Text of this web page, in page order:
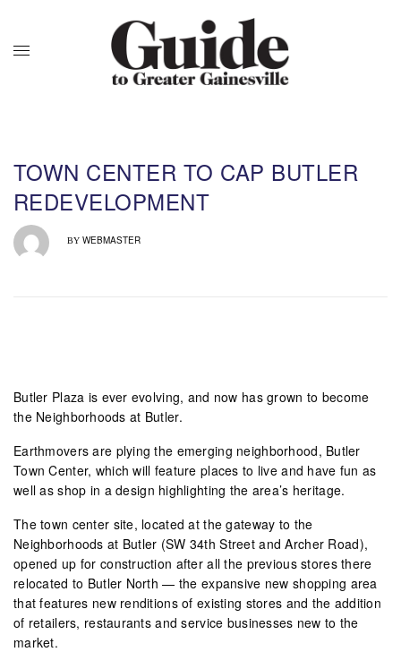
TOWN CENTER TO CAP BUTLER
REDEVELOPMENT
BY WEBMASTER
Butler Plaza is ever evolving, and now has grown to become
the Neighborhoods at Butler.
Earthmovers are plying the emerging neighborhood, Butler
Town Center, which will feature places to live and have fun as
well as shop in a design highlighting the area’s heritage.
The town center site, located at the gateway to the
Neighborhoods at Butler (SW 34th Street and Archer Road),
opened up for construction after all the previous stores there
relocated to Butler North — the expansive new shopping area
that features new renditions of existing stores and the addition
of retailers, restaurants and service businesses new to the
market.